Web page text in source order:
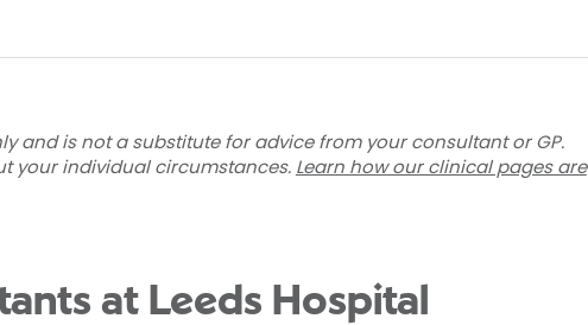
and is not a substitute for advice from your consultant or GP.
your individual circumstances. Learn how our clinical pages are
at Leeds Hospital